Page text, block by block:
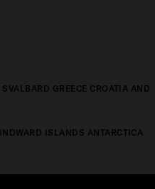
SVALBARD GREECE CROATIA AND
ISLANDS ANTARCTICA